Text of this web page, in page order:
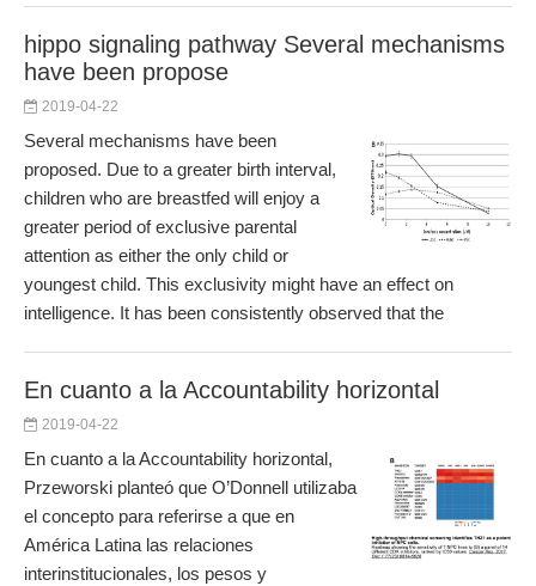
hippo signaling pathway Several mechanisms
have been propose
2019-04-22
Several mechanisms have been
proposed. Due to a greater birth interval,
children who are breastfed will enjoy a
greater period of exclusive parental
attention as either the only child or
youngest child. This exclusivity might have an effect on
intelligence. It has been consistently observed that the
En cuanto a la Accountability horizontal
2019-04-22
En cuanto a la Accountability horizontal,
Przeworski planteó que O’Donnell utilizaba
el concepto para referirse a que en
América Latina las relaciones
interinstitucionales, los pesos y